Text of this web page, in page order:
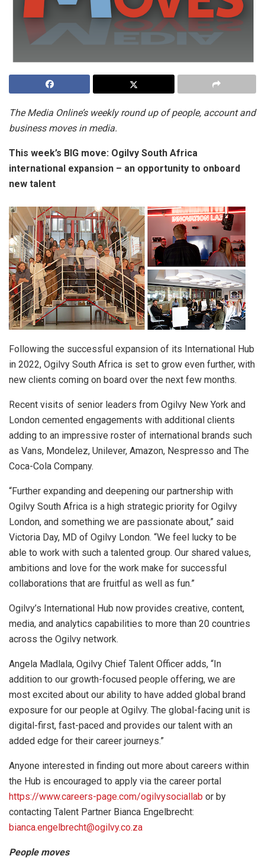
The Media Online’s weekly round up of people, account and
business moves in media.
This week’s BIG move: Ogilvy South Africa
international expansion – an opportunity to onboard
new talent
Following the successful expansion of its International Hub
in 2022, Ogilvy South Africa is set to grow even further, with
new clients coming on board over the next few months.
Recent visits of senior leaders from Ogilvy New York and
London cemented engagements with additional clients
adding to an impressive roster of international brands such
as Vans, Mondelez, Unilever, Amazon, Nespresso and The
Coca-Cola Company.
“Further expanding and deepening our partnership with
Ogilvy South Africa is a high strategic priority for Ogilvy
London, and something we are passionate about,” said
Victoria Day, MD of Ogilvy London. “We feel lucky to be
able to work with such a talented group. Our shared values,
ambitions and love for the work make for successful
collaborations that are fruitful as well as fun.”
Ogilvy’s International Hub now provides creative, content,
media, and analytics capabilities to more than 20 countries
across the Ogilvy network.
Angela Madlala, Ogilvy Chief Talent Officer adds, “In
addition to our growth-focused people offering, we are
most excited about our ability to have added global brand
exposure for our people at Ogilvy. The global-facing unit is
digital-first, fast-paced and provides our talent with an
added edge for their career journeys.”
Anyone interested in finding out more about careers within
the Hub is encouraged to apply via the career portal
https://www.careers-page.com/ogilvysociallab or by
contacting Talent Partner Bianca Engelbrecht:
bianca.engelbrecht@ogilvy.co.za
People moves